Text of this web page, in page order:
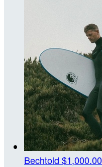
Bechtold $1,000.00